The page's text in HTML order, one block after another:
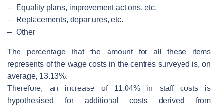
–
Equality plans, improvement actions, etc.
–
Replacements, departures, etc.
– Other
The percentage that the amount for all these items
represents of the wage costs in the centres surveyed is, on
average, 13.13%.
Therefore, an increase of 11.04% in staff costs is
hypothesised for additional costs derived from